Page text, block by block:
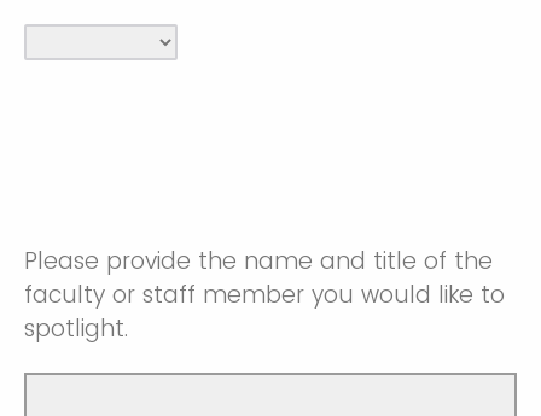
Please provide the name and title of the
faculty or staff member you would like to
spotlight.